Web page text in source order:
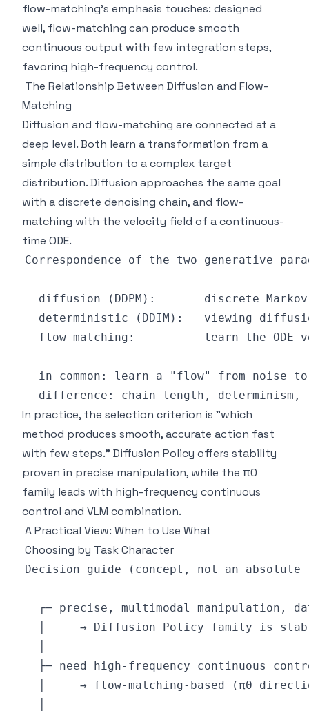
flow-matching's emphasis touches: designed
well, flow-matching can produce smooth
continuous output with few integration steps,
favoring high-frequency control.
The Relationship Between Diffusion and Flow-
Matching
Diffusion and flow-matching are connected at a
deep level. Both learn a transformation from a
simple distribution to a complex target
distribution. Diffusion approaches the same goal
with a discrete denoising chain, and flow-
matching with the velocity field of a continuous-
time ODE.
In practice, the selection criterion is "which
method produces smooth, accurate action fast
with few steps." Diffusion Policy offers stability
proven in precise manipulation, while the π0
family leads with high-frequency continuous
control and VLM combination.
A Practical View: When to Use What
Choosing by Task Character